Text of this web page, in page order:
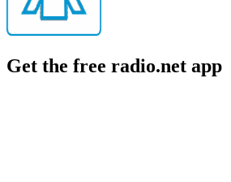
Get the free radio.net app